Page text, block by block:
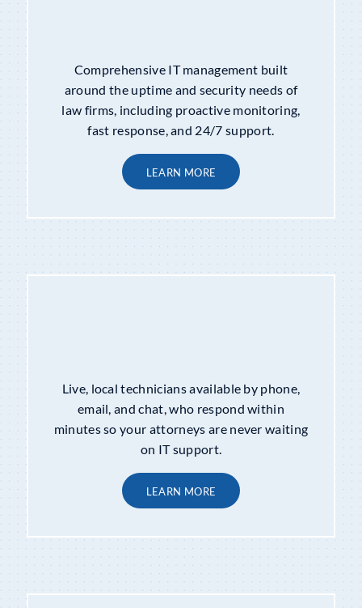
Comprehensive IT management built
around the uptime and security needs of
law firms, including proactive monitoring,
fast response, and 24/7 support.
LEARN MORE
Live, local technicians available by phone,
email, and chat, who respond within
minutes so your attorneys are never waiting
on IT support.
LEARN MORE